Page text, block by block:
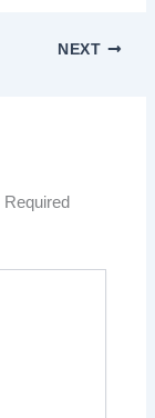
NEXT
Required